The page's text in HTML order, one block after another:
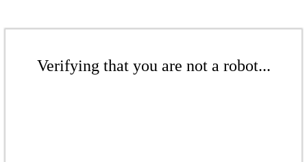
Verifying that you are not a robot...